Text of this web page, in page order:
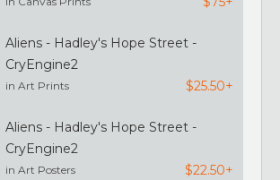
Aliens - Hadley's Hope Street -
CryEngine2
in Art Prints $25.50+
Aliens - Hadley's Hope Street -
CryEngine2
in Art Posters $22.50+